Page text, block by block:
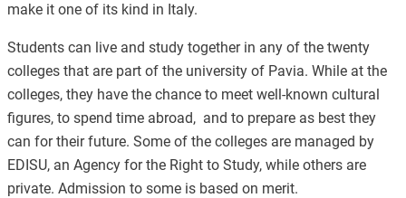
make it one of its kind in Italy.
Students can live and study together in any of the twenty
colleges that are part of the university of Pavia. While at the
colleges, they have the chance to meet well-known cultural
figures, to spend time abroad, and to prepare as best they
can for their future. Some of the colleges are managed by
EDISU, an Agency for the Right to Study, while others are
private. Admission to some is based on merit.